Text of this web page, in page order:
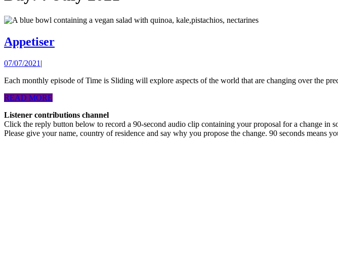
AppetiserAppetiser
07/07/2021 07/07/2021
|
Each monthly episode of Time is Sliding will explore aspects of the world that are changing over the
READ MORE
Listener contributions channel
Click the reply button below to record a 90-second audio clip containing your proposal for a change
Please give your name, country of residence and say why you propose the change. 90 seconds means